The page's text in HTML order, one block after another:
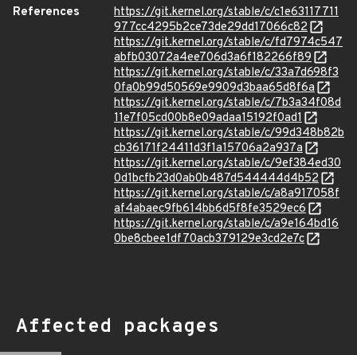
References
https://git.kernel.org/stable/c/c1e63117711
977cc4295b2ce73de29dd17066c82
https://git.kernel.org/stable/c/fd7974c547
abfb03072a4ee706d3a6f182266f89
https://git.kernel.org/stable/c/33a7d698f3
0fa0b99d50569e9909d3baa65d8f6a
https://git.kernel.org/stable/c/7b3a34f08d
11e7f05cd00b8e09adaa15192f0ad1
https://git.kernel.org/stable/c/99d348b82b
cb36171f24411d3f1a15706a2a937a
https://git.kernel.org/stable/c/9ef384ed30
0d1bcfb23d0ab0b487d544444d4b52
https://git.kernel.org/stable/c/a8a917058f
af4abaec9fb614bb6d5f8fe3529ec6
https://git.kernel.org/stable/c/a9e164bd16
0be8cbee1df70acb379129e3cd2e7c
Affected packages